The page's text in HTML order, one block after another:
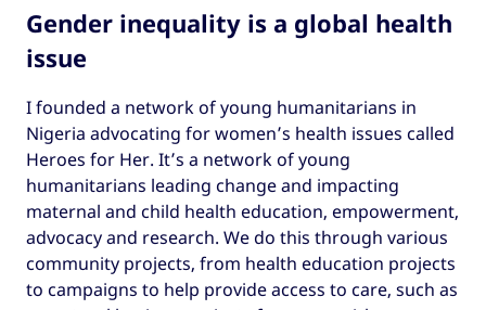
Gender inequality is a global health
issue
I founded a network of young humanitarians in
Nigeria advocating for women’s health issues called
Heroes for Her. It’s a network of young
humanitarians leading change and impacting
maternal and child health education, empowerment,
advocacy and research. We do this through various
community projects, from health education projects
to campaigns to help provide access to care, such as